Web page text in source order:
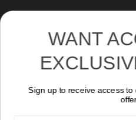
Remote Control RC02
WANT
Sign up to receive access